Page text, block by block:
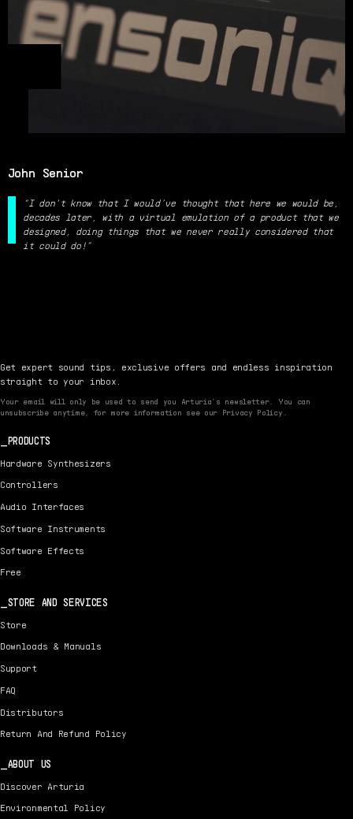
John Senior
“I don't know that I would’ve thought that here we would be,
decades later, with a virtual emulation of a product that we
designed, doing things that we never really considered that
it could do!”
Get expert sound tips, exclusive offers and endless inspiration
straight to your inbox.
Your email will only be used to send you Arturia’s newsletter. You can
unsubscribe anytime, for more information see our Privacy Policy.
PRODUCTS
Hardware Synthesizers
Controllers
Audio Interfaces
Software Instruments
Software Effects
Free
STORE AND SERVICES
Store
Downloads & Manuals
Support
FAQ
Distributors
Return And Refund Policy
ABOUT US
Discover Arturia
Environmental Policy